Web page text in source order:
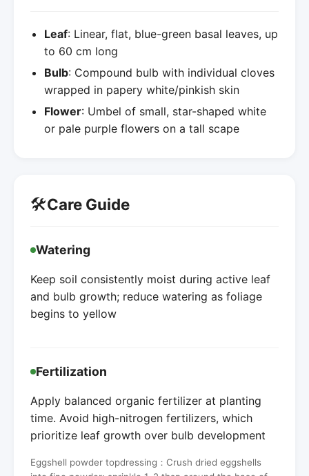
Leaf: Linear, flat, blue-green basal leaves, up
to 60 cm long
Bulb: Compound bulb with individual cloves
wrapped in papery white/pinkish skin
Flower: Umbel of small, star-shaped white
or pale purple flowers on a tall scape
🛠️Care Guide
Watering
Keep soil consistently moist during active leaf
and bulb growth; reduce watering as foliage
begins to yellow
Fertilization
Apply balanced organic fertilizer at planting
time. Avoid high-nitrogen fertilizers, which
prioritize leaf growth over bulb development
Eggshell powder topdressing：Crush dried eggshells